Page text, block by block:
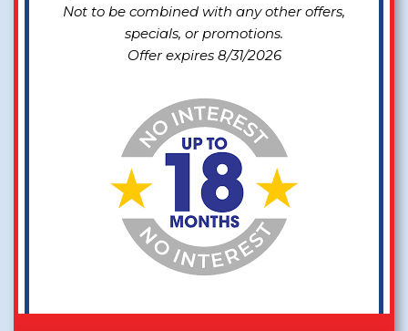
Not to be combined with any other offers,
specials, or promotions.
Offer expires 8/31/2026